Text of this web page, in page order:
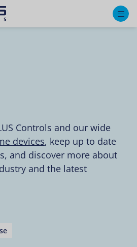
Controls and our wide
devices, keep up to date
and discover more about
and the latest